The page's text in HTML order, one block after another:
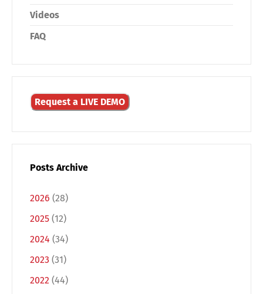
Videos
FAQ
Request a LIVE DEMO
Posts Archive
2026 (28)
2025 (12)
2024 (34)
2023 (31)
2022 (44)